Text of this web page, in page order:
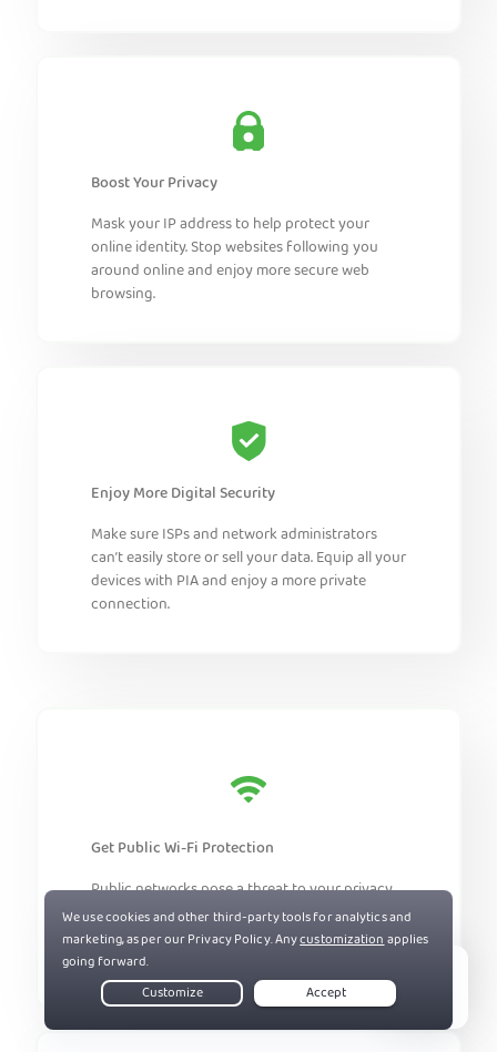
Boost Your Privacy
Mask your IP address to help protect your
online identity. Stop websites following you
around online and enjoy more secure web
browsing.
Enjoy More Digital Security
Make sure ISPs and network administrators
can’t easily store or sell your data. Equip all your
devices with PIA and enjoy a more private
connection.
Get Public Wi-Fi Protection
Public networks pose a threat to your privacy.
Install PIA on your devices to help prevent
snoopers and cybercriminals from intercepting
your traffic.